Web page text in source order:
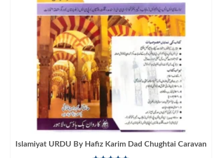
Islamiyat URDU By Hafiz Karim Dad Chughtai Caravan